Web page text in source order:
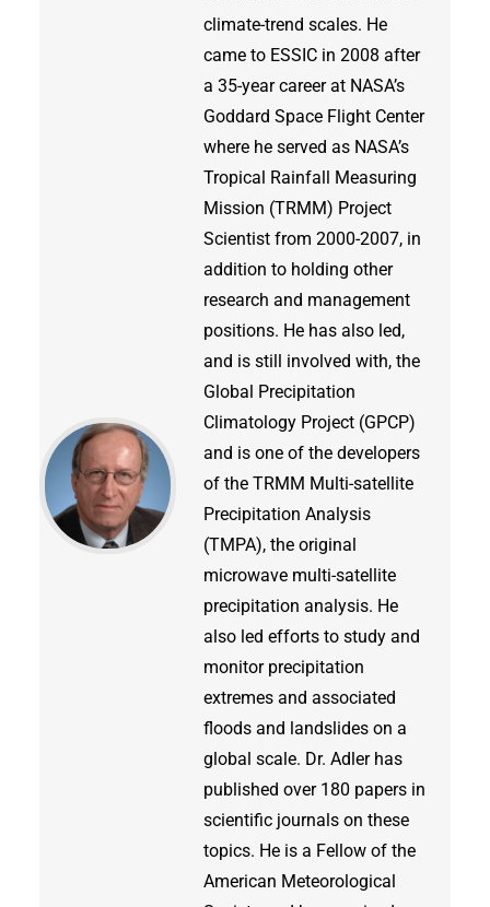
climate-trend scales. He
came to ESSIC in 2008 after
a 35-year career at NASA’s
Goddard Space Flight Center
where he served as NASA’s
Tropical Rainfall Measuring
Mission (TRMM) Project
Scientist from 2000-2007, in
addition to holding other
research and management
positions. He has also led,
and is still involved with, the
Global Precipitation
Climatology Project (GPCP)
and is one of the developers
of the TRMM Multi-satellite
Precipitation Analysis
(TMPA), the original
microwave multi-satellite
precipitation analysis. He
also led efforts to study and
monitor precipitation
extremes and associated
floods and landslides on a
global scale. Dr. Adler has
published over 180 papers in
scientific journals on these
topics. He is a Fellow of the
American Meteorological